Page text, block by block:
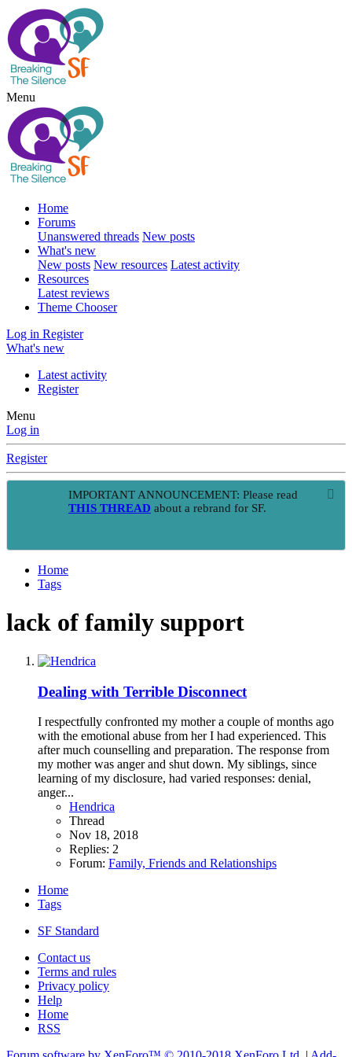
Menu
Home
Forums
Unanswered threads New posts
What's new
New posts New resources Latest activity
Resources
Latest reviews
Theme Chooser
Log in Register
What's new
Latest activity
Register
Menu
Log in
Register
IMPORTANT ANNOUNCEMENT: Please read
THIS THREAD about a rebrand for SF.
Home
Tags
lack of family support
Dealing with Terrible Disconnect
I respectfully confronted my mother a couple of months ago
with the emotional abuse from her I had experienced. This
after much counselling and preparation. The response from
my mother was anger and shut down. My siblings, since
learning of my disclosure, had varied responses: denial,
anger...
Hendrica
Thread
Nov 18, 2018
Replies: 2
Forum: Family, Friends and Relationships
Home
Tags
SF Standard
Contact us
Terms and rules
Privacy policy
Help
Home
RSS